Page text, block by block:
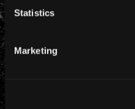
Statistics
Marketing
YEARLY ARCHIVES